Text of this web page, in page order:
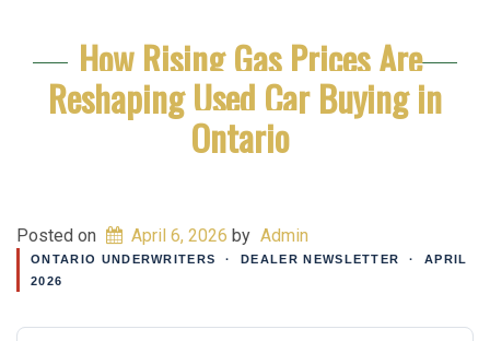
How Rising Gas Prices Are
Reshaping Used Car Buying in
Ontario
Posted on April 6, 2026 by Admin
ONTARIO UNDERWRITERS · DEALER NEWSLETTER · APRIL
2026